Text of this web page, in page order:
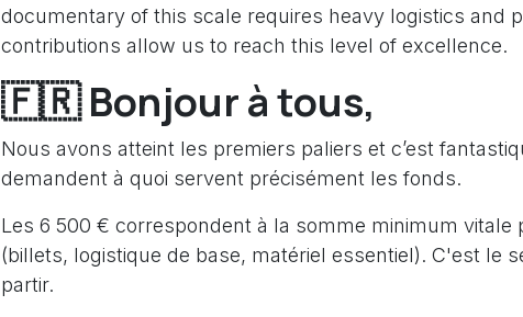
documentary of this scale requires heavy logistics and
contributions allow us to reach this level of excellence.
🇫🇷 Bonjour à tous,
Nous avons atteint les premiers paliers et c’est
demandent à quoi servent précisément les fonds.
Les 6 500 € correspondent à la somme minimum vitale
(billets, logistique de base, matériel essentiel). C'est le
partir.